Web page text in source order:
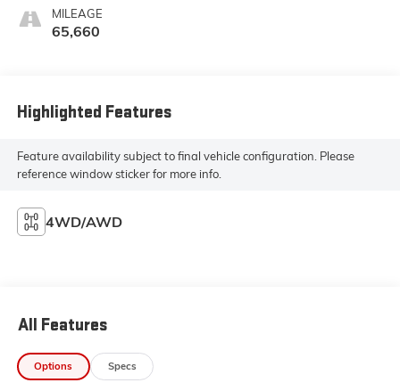
MILEAGE
65,660
Highlighted Features
Feature availability subject to final vehicle configuration. Please
reference window sticker for more info.
4WD/AWD
All Features
Options Specs